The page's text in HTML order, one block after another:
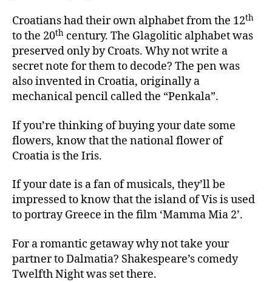
Croatians had their own alphabet from the 12th
to the 20th century. The Glagolitic alphabet was
preserved only by Croats. Why not write a
secret note for them to decode? The pen was
also invented in Croatia, originally a
mechanical pencil called the “Penkala”.
If you’re thinking of buying your date some
flowers, know that the national flower of
Croatia is the Iris.
If your date is a fan of musicals, they’ll be
impressed to know that the island of Vis is used
to portray Greece in the film ‘Mamma Mia 2’.
For a romantic getaway why not take your
partner to Dalmatia? Shakespeare’s comedy
Twelfth Night was set there.